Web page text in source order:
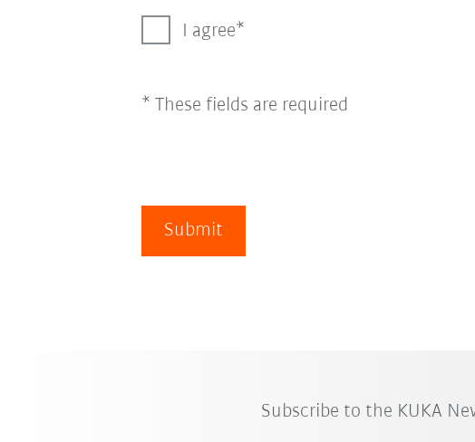
I agree
* These fields are required
Submit
Subscribe to the KUKA